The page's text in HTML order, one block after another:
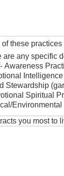
these
are any specific
Awareness
Stewardship
Spiritual
you most to